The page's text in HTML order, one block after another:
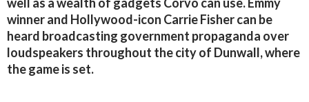
winner and Hollywood-icon Carrie Fisher can be
heard broadcasting government propaganda over
loudspeakers throughout the city of Dunwall, where
the game is set.